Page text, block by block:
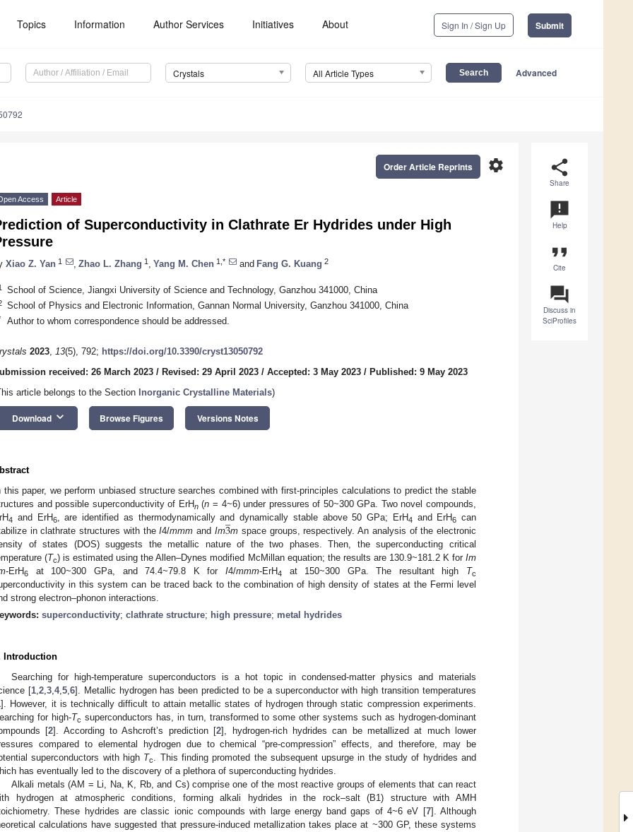
Topics Information Author Services Initiatives About Sign In / Sign Up Submit
Crystals All Article Types Advanced
share
Share
announcement
Help
format_quote
Cite
question_answer
Discuss in
SciProfiles
settings
Order Article Reprints
Access Article
of Superconductivity in Clathrate Er Hydrides under High
Xiao Z. Yan 1 Zhao L. Zhang 1 Yang M. Chen 1,* and Fang G. Kuang 2
School of Science, Jiangxi University of Science and Technology, Ganzhou 341000, China
School of Physics and Electronic Information, Gannan Normal University, Ganzhou 341000, China
Author to whom correspondence should be addressed.
2023, 13(5), 792; https://doi.org/10.3390/cryst13050792
received: 26 March 2023 / Revised: 29 April 2023 / Accepted: 3 May 2023 / Published: 9 May 2023
article belongs to the Section
Inorganic Crystalline Materials)
Download keyboard_arrow_down Browse Figures Versions Notes
this paper, we perform unbiased structure searches combined with first-principles calculations to predict the stable
and possible superconductivity of ErHn(n = 4~6) under pressures of 50~300 GPa. Two novel compounds,
4 and ErH6, are identified as thermodynamically and dynamically stable above 50 GPa; ErH4 and ErH6 can
in clathrate structures with theI4/mmm and Im3
̲m space groups, respectively. An analysis of the electronic
of states (DOS) suggests the metallic nature of the two phases. Then, the superconducting critical
(Tc) is estimated using the Allen–Dynes modified McMillan equation; the results are 130.9~181.2 K for Im
-ErH6 at 100~300 GPa, and 74.4~79.8 K for I4/mmm-ErH4 at 150~300 GPa. The resultant high Tc
in this system can be traced back to the combination of high density of states at the Fermi level
strong electron–phonon interactions.
superconductivity; clathrate structure; high pressure; metal hydrides
Introduction
Searching for high-temperature superconductors is a hot topic in condensed-matter physics and materials
[1,2,3,4,5,6]. Metallic hydrogen has been predicted to be a superconductor with high transition temperatures
]. However, it is technically difficult to attain metallic states of hydrogen through static compression experiments.
for high-Tc superconductors has, in turn, transformed to some other systems such as hydrogen-dominant
[2]. According to Ashcroft’s prediction [2], hydrogen-rich hydrides can be metallized at much lower
compared to elemental hydrogen due to chemical “pre-compression” effects, and therefore, may be
superconductors with high Tc. This finding promoted the subsequent upsurge in the study of hydrides and
has eventually led to the discovery of a plethora of superconducting hydrides.
Alkali metals (AM = Li, Na, K, Rb, and Cs) comprise one of the most reactive groups of elements that can react
hydrogen at atmospheric conditions, forming alkali hydrides in the rock–salt (B1) structure with AMH
These hydrides are classic ionic compounds with large energy band gaps of 4~6 eV [7]. Although
calculations have suggested that pressure-induced metallization takes place at ~300 GP, these systems